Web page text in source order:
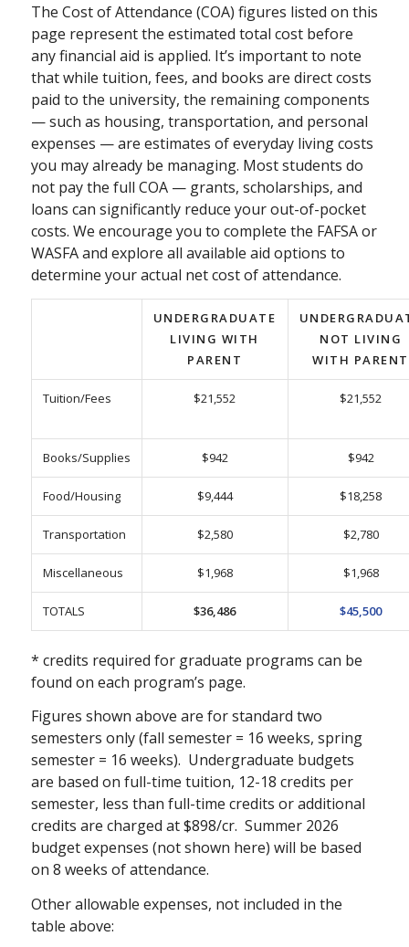
The Cost of Attendance (COA) figures listed on this
page represent the estimated total cost before
any financial aid is applied. It’s important to note
that while tuition, fees, and books are direct costs
paid to the university, the remaining components
— such as housing, transportation, and personal
expenses — are estimates of everyday living costs
you may already be managing. Most students do
not pay the full COA — grants, scholarships, and
loans can significantly reduce your out-of-pocket
costs. We encourage you to complete the FAFSA or
WASFA and explore all available aid options to
determine your actual net cost of attendance.
UNDERGRADUATE
LIVING WITH
PARENT
NOT LIVING
WITH PARENT
Tuition/Fees $21,552 $21,552
Books/Supplies $942 $942
Food/Housing $9,444 $18,258
Transportation $2,580 $2,780
Miscellaneous $1,968 $1,968
TOTALS $36,486 $45,500
* credits required for graduate programs can be
found on each program’s page.
Figures shown above are for standard two
semesters only (fall semester = 16 weeks, spring
semester = 16 weeks). Undergraduate budgets
are based on full-time tuition, 12-18 credits per
semester, less than full-time credits or additional
credits are charged at $898/cr. Summer 2026
budget expenses (not shown here) will be based
on 8 weeks of attendance.
Other allowable expenses, not included in the
table above: